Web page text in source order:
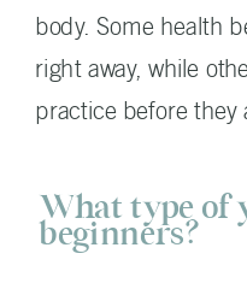
body. Some health
right away, while
practice before they
What type of
beginners?